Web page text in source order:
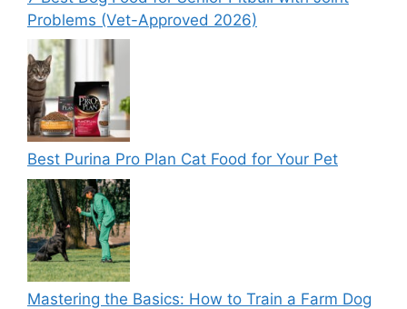
Problems (Vet-Approved 2026)
Best Purina Pro Plan Cat Food for Your Pet
Mastering the Basics: How to Train a Farm Dog